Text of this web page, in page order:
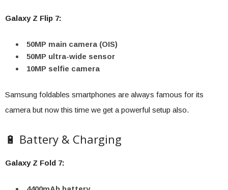
Galaxy Z Flip 7:
50MP main camera (OIS)
50MP ultra-wide sensor
10MP selfie camera
Samsung foldables smartphones are always famous for its
camera but now this time we get a powerful setup also.
🔋 Battery & Charging
Galaxy Z Fold 7: